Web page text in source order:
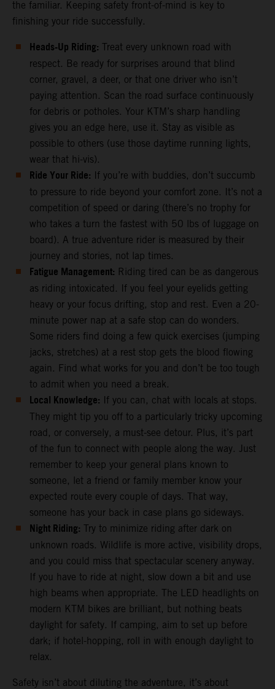
the familiar. Keeping safety front-of-mind is key to
finishing your ride successfully.
Heads-Up Riding: Treat every unknown road with
respect. Be ready for surprises around that blind
corner, gravel, a deer, or that one driver who isn’t
paying attention. Scan the road surface continuously
for debris or potholes. Your KTM’s sharp handling
gives you an edge here, use it. Stay as visible as
possible to others (use those daytime running lights,
wear that hi-vis).
Ride Your Ride: If you’re with buddies, don’t succumb
to pressure to ride beyond your comfort zone. It’s not a
competition of speed or daring (there’s no trophy for
who takes a turn the fastest with 50 lbs of luggage on
board). A true adventure rider is measured by their
journey and stories, not lap times.
Fatigue Management: Riding tired can be as dangerous
as riding intoxicated. If you feel your eyelids getting
heavy or your focus drifting, stop and rest. Even a 20-
minute power nap at a safe stop can do wonders.
Some riders find doing a few quick exercises (jumping
jacks, stretches) at a rest stop gets the blood flowing
again. Find what works for you and don’t be too tough
to admit when you need a break.
Local Knowledge: If you can, chat with locals at stops.
They might tip you off to a particularly tricky upcoming
road, or conversely, a must-see detour. Plus, it’s part
of the fun to connect with people along the way. Just
remember to keep your general plans known to
someone, let a friend or family member know your
expected route every couple of days. That way,
someone has your back in case plans go sideways.
Night Riding: Try to minimize riding after dark on
unknown roads. Wildlife is more active, visibility drops,
and you could miss that spectacular scenery anyway.
If you have to ride at night, slow down a bit and use
high beams when appropriate. The LED headlights on
modern KTM bikes are brilliant, but nothing beats
daylight for safety. If camping, aim to set up before
dark; if hotel-hopping, roll in with enough daylight to
relax.
Safety isn’t about diluting the adventure, it’s about